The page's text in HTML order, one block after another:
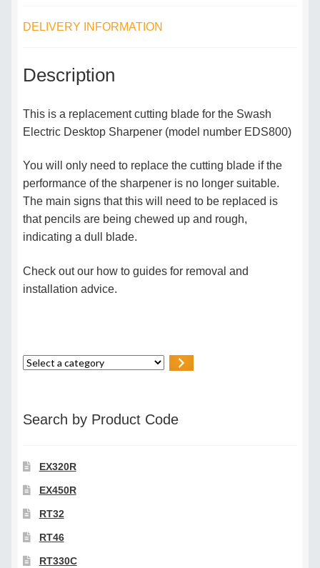
DELIVERY INFORMATION
Description
This is a replacement cutting blade for the Swash
Electric Desktop Sharpener (model number EDS800)
You will only need to replace the cutting blade if the
performance of the sharpener is no longer suitable.
The main signs that this will need to be replaced is
that pencils are being chewed up and rough,
indicating a dull blade.
Check out our how to guides for removal and
installation advice.
Select
Search by Product Code
EX320R
EX450R
RT32
RT46
RT330C